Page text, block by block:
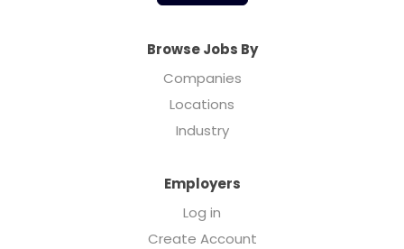
Browse Jobs By
Companies
Locations
Industry
Employers
Log in
Create Account